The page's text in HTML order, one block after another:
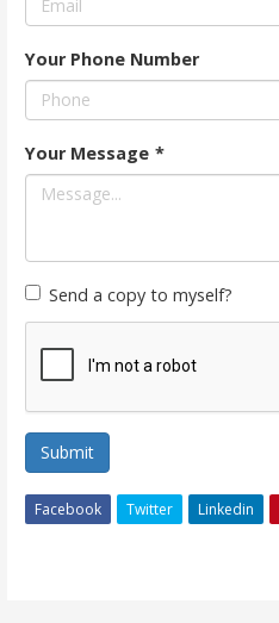
Your Phone Number
Your Message *
Send a copy to myself?
Submit
Facebook Twitter Linkedin